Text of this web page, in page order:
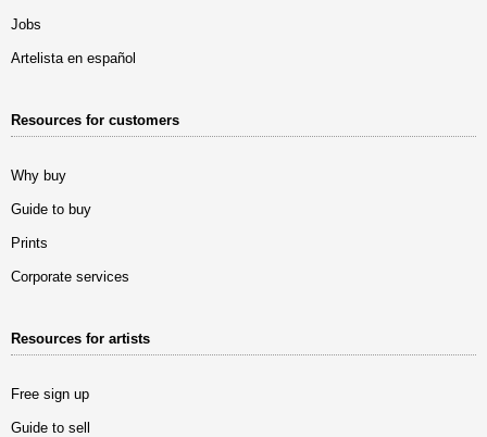
Jobs
Artelista en español
Resources for customers
Why buy
Guide to buy
Prints
Corporate services
Resources for artists
Free sign up
Guide to sell